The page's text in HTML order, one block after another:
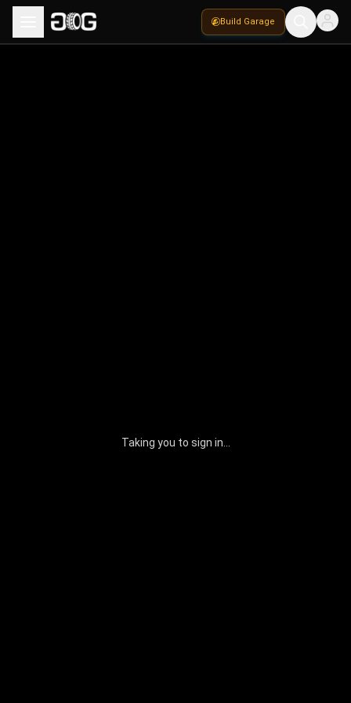
Build Garage
Taking you to sign in...